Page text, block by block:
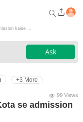
kaise ...
Ask
+3 More
99 Views
se admission